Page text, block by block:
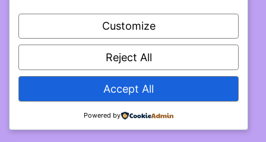
Customize
Reject All
Accept All
Powered by